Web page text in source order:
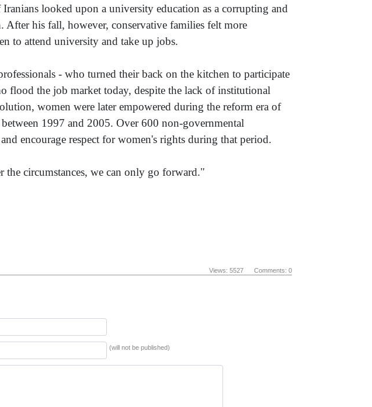
looked upon a university education as a corrupting and
After his fall, however, conservative families felt more
to attend university and take up jobs.
- who turned their back on the kitchen to participate
flood the job market today, despite the lack of institutional
women were later empowered during the reform era of
1997 and 2005. Over 600 non-governmental
encourage respect for women's rights during that period.
circumstances, we can only go forward."
Views: 5527 Comments: 0
(will not be published)